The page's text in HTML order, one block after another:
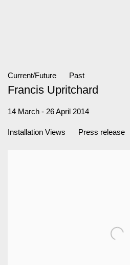
Current/Future Past
Francis Upritchard
14 March - 26 April 2014
Installation Views Press release